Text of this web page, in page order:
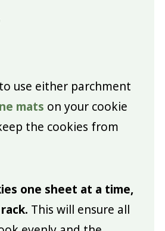
use either parchment
mats on your cookie
the cookies from
one sheet at a time,
This will ensure all